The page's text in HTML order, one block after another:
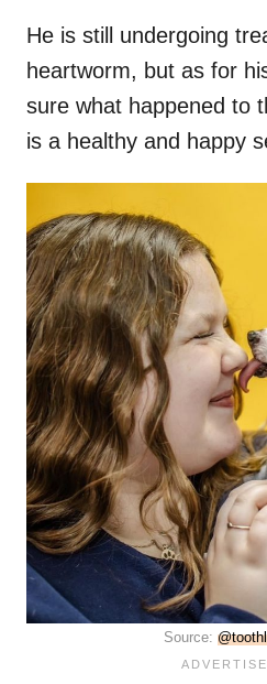
He is still undergoing
heartworm, but as for
sure what happened to
is a healthy and happy
Source: